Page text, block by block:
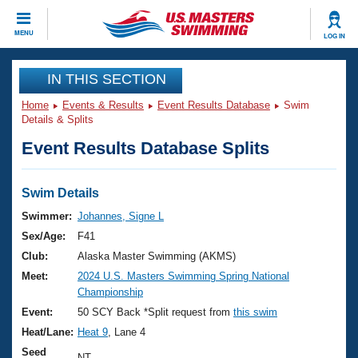
MENU LOG IN
CLOSE
Training
Workout Library
Articles And Videos
Swimming 101
Training Plans
Swimming Guides
Video Stroke Analysis
Club Finder
Events
Virtual And Fitness Events
2026 Summer Nationals
National Championships
Results And Rankings
Club Finder
Workout Library
About Us
What Is Masters Swimming?
USMS Community
Join
IN THIS SECTION
Home Events & Results Event Results Database
Swim
Details & Splits
Event Results Database Splits
Swim Details
Swimmer: Johannes, Signe L
Sex/Age:
F41
Club:
Alaska Master Swimming (AKMS)
Meet:
2024 U.S. Masters Swimming Spring National
Championship
Event:
50 SCY Back *Split request from this swim
Heat/Lane: Heat 9 , Lane 4
Seed